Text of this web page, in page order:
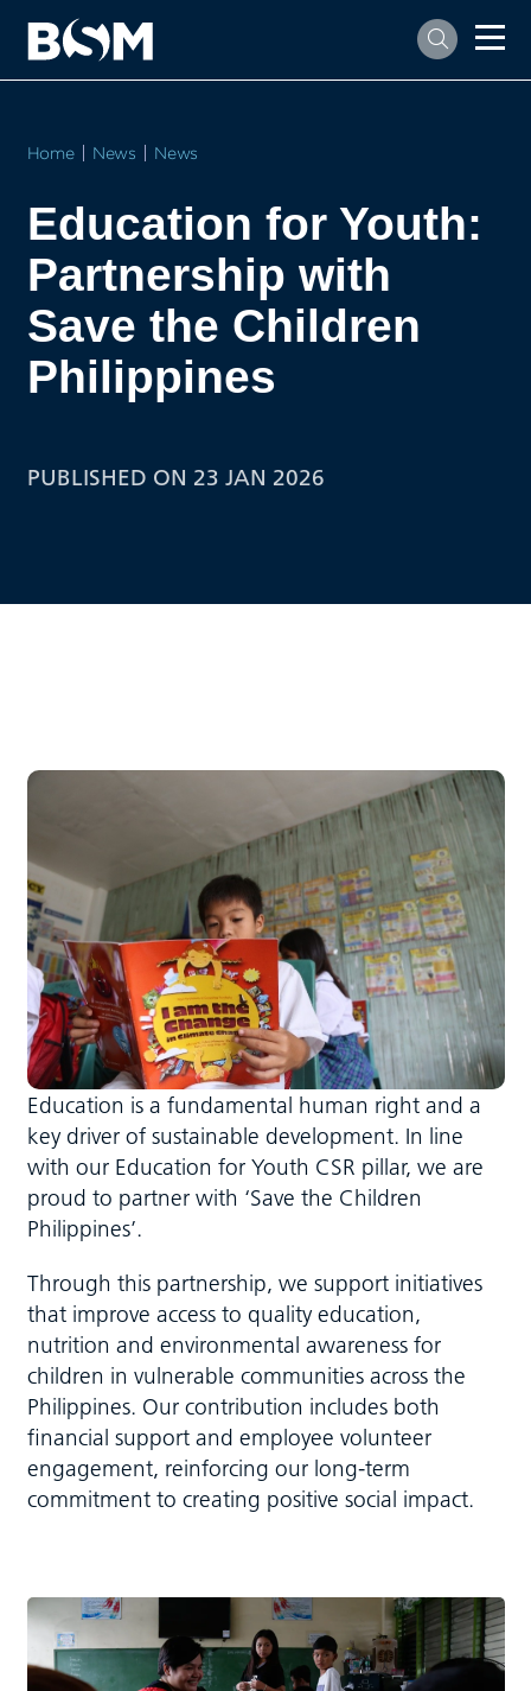
Home News News
Education for Youth:
Partnership with
Save the Children
Philippines
PUBLISHED ON 23 JAN 2026
Education is a fundamental human right and a
key driver of sustainable development. In line
with our Education for Youth CSR pillar, we are
proud to partner with ‘Save the Children
Philippines’.
Through this partnership, we support initiatives
that improve access to quality education,
nutrition and environmental awareness for
children in vulnerable communities across the
Philippines. Our contribution includes both
financial support and employee volunteer
engagement, reinforcing our long-term
commitment to creating positive social impact.